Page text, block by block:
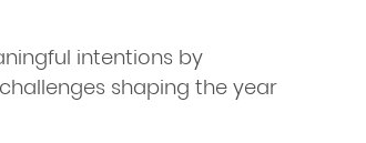
intentions by
shaping the year